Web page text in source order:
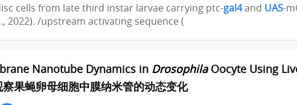
cells from late third instar larvae carrying ptc-gal4and UAS-
2022). /upstream activating sequence (
Nanotube Dynamics in DrosophilaOocyte Using
果蝇卵母细胞中膜纳米管的动态变化